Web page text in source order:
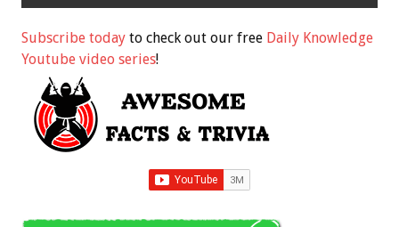
Subscribe today to check out our free Daily Knowledge
Youtube video series!